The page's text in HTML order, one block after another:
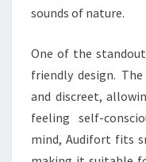
sounds of nature.
One of the
friendly design.
and discreet,
feeling self-
mind, Audifort fits